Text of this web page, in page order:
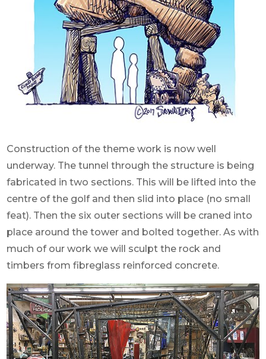
Construction of the theme work is now well
underway. The tunnel through the structure is being
fabricated in two sections. This will be lifted into the
centre of the golf and then slid into place (no small
feat). Then the six outer sections will be craned into
place around the tower and bolted together. As with
much of our work we will sculpt the rock and
timbers from fibreglass reinforced concrete.